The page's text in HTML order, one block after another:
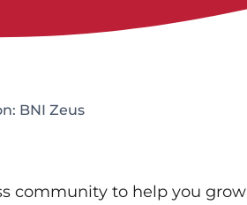
BNI Zeus
community to help you grow